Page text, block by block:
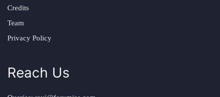
Credits
Team
Privacy Policy
Reach Us